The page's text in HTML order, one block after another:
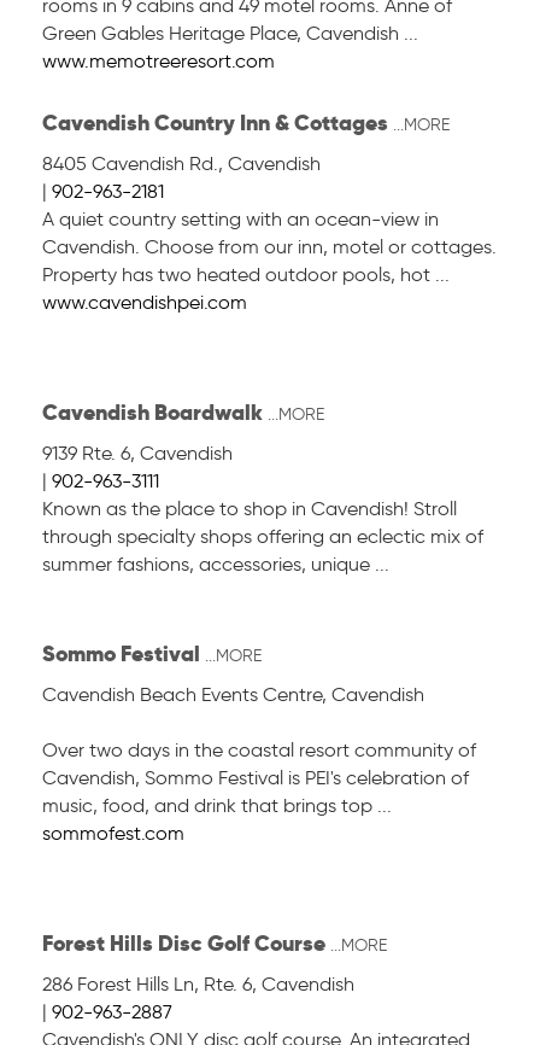
rooms in 9 cabins and 49 motel rooms. Anne of
Green Gables Heritage Place, Cavendish ...
www.memotreeresort.com
Cavendish Country Inn & Cottages ...MORE
8405 Cavendish Rd., Cavendish
| 902-963-2181
A quiet country setting with an ocean-view in
Cavendish. Choose from our inn, motel or cottages.
Property has two heated outdoor pools, hot ...
www.cavendishpei.com
Cavendish Boardwalk ...MORE
9139 Rte. 6, Cavendish
| 902-963-3111
Known as the place to shop in Cavendish! Stroll
through specialty shops offering an eclectic mix of
summer fashions, accessories, unique ...
Sommo Festival ...MORE
Cavendish Beach Events Centre, Cavendish
Over two days in the coastal resort community of
Cavendish, Sommo Festival is PEI's celebration of
music, food, and drink that brings top ...
sommofest.com
Forest Hills Disc Golf Course ...MORE
286 Forest Hills Ln, Rte. 6, Cavendish
| 902-963-2887
Cavendish's ONLY disc golf course. An integrated